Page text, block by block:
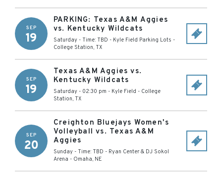
SEP
19
PARKING: Texas A&M Aggies
vs. Kentucky Wildcats
Saturday - Time: TBD - Kyle Field Parking Lots -
College Station, TX
SEP
19
Texas A&M Aggies vs.
Kentucky Wildcats
Saturday - 02:30 pm - Kyle Field - College
Station, TX
SEP
20
Creighton Bluejays Women's
Volleyball vs. Texas A&M
Aggies
Sunday - Time: TBD - Ryan Center & DJ Sokol
Arena - Omaha, NE